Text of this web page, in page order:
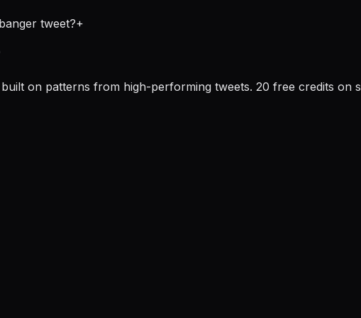
tweet?+
on patterns from high-performing tweets. 20 free credits on